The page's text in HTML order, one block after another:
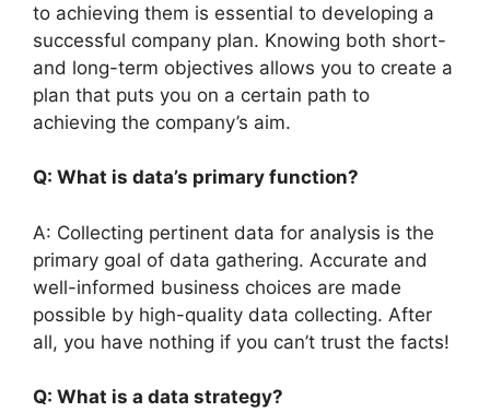
to achieving them is essential to developing a
successful company plan. Knowing both short-
and long-term objectives allows you to create a
plan that puts you on a certain path to
achieving the company’s aim.
Q: What is data’s primary function?
A: Collecting pertinent data for analysis is the
primary goal of data gathering. Accurate and
well-informed business choices are made
possible by high-quality data collecting. After
all, you have nothing if you can’t trust the facts!
Q: What is a data strategy?